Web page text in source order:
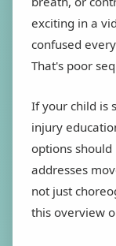
exciting in a
confused
That's poor
If your child is
injury
options
addresses
not just
this overview